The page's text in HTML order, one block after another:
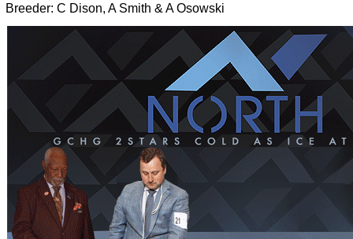
Breeder: C Dison, A Smith & A Osowski